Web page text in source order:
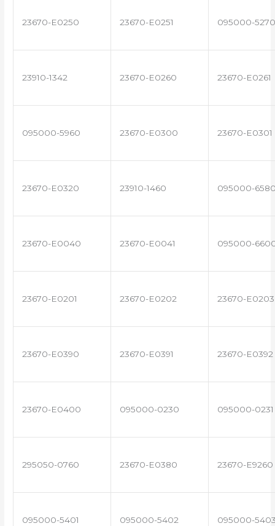
23670-E0250 23670-E0251 095000-5270
23910-1342 23670-E0260 23670-E0261
095000-5960 23670-E0300 23670-E0301
23670-E0320 23910-1460 095000-
23670-E0040 23670-E0041 095000-
23670-E0201 23670-E0202 23670-E0203
23670-E0390 23670-E0391 23670-E0392
23670-E0400 095000-0230 095000-0231
295050-0760 23670-E0380 23670-E9260
095000-5401 095000-5402 095000-